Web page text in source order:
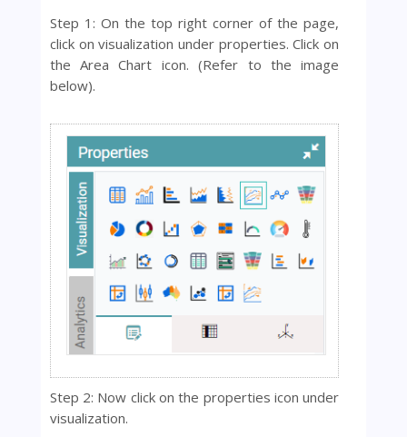
Step 1: On the top right corner of the page,
click on visualization under properties. Click on
the Area Chart icon. (Refer to the image
below).
Step 2: Now click on the properties icon under
visualization.